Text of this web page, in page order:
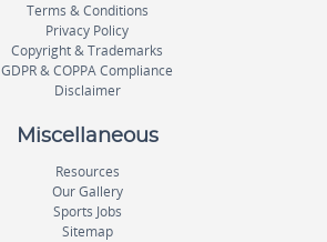
Terms & Conditions
Privacy Policy
Copyright & Trademarks
GDPR & COPPA Compliance
Disclaimer
Miscellaneous
Resources
Our Gallery
Sports Jobs
Sitemap